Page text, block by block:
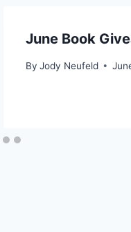
June Book
By Jody Neufeld